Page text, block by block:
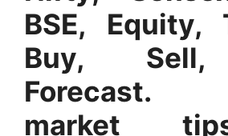
BSE, Equity,
Buy,
Forecast.
market